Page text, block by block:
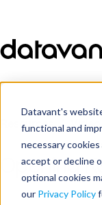
Datavant's
functional and
necessary cookies
accept or decline
optional cookies
our Privacy Policy
Resources / Video
Opening